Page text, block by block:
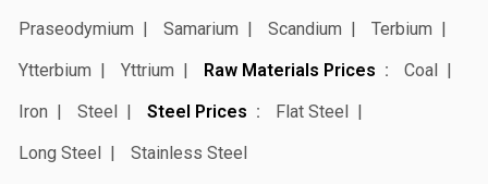
Praseodymium
Samarium Scandium
Terbium
Ytterbium
Yttrium Raw Materials Prices
Coal
Iron
Steel Steel Prices
Flat Steel
Long Steel
Stainless Steel